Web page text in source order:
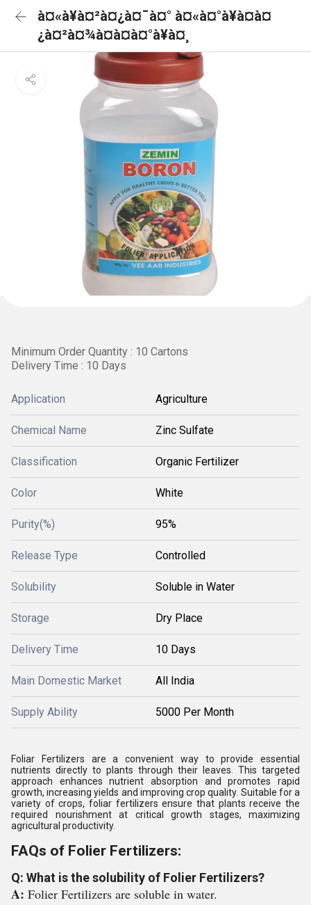
à¤«à¥à¤²à¤¿à¤¯à¤° à¤«à¤°à¥à¤à¤
¿à¤²à¤¾à¤à¤à¤°à¥à¤¸
Minimum Order Quantity : 10 Cartons
Delivery Time : 10 Days
Application Agriculture
Chemical Name Zinc Sulfate
Classification Organic Fertilizer
Color White
Purity(%) 95%
Release Type Controlled
Solubility Soluble in Water
Storage Dry Place
Delivery Time 10 Days
Main Domestic Market All India
Supply Ability 5000 Per Month
Foliar Fertilizers are a convenient way to provide essential
nutrients directly to plants through their leaves. This targeted
approach enhances nutrient absorption and promotes rapid
growth, increasing yields and improving crop quality. Suitable for a
variety of crops, foliar fertilizers ensure that plants receive the
required nourishment at critical growth stages, maximizing
agricultural productivity.
FAQs of Folier Fertilizers:
Q: What is the solubility of Folier Fertilizers?
A: Folier Fertilizers are soluble in water.